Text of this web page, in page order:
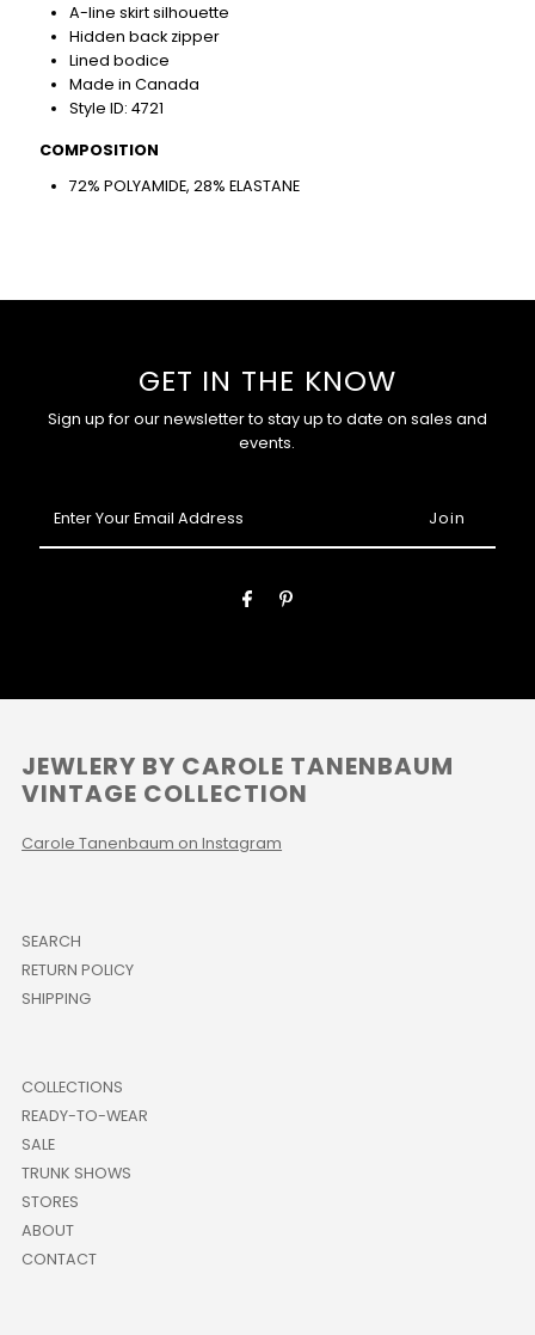
A-line skirt silhouette
Hidden back zipper
Lined bodice
Made in Canada
Style ID: 4721
COMPOSITION
72% POLYAMIDE, 28% ELASTANE
GET IN THE KNOW
Sign up for our newsletter to stay up to date on sales and
events.
Your
Email
JEWLERY BY CAROLE TANENBAUM
VINTAGE COLLECTION
Carole Tanenbaum on Instagram
SEARCH
RETURN POLICY
SHIPPING
COLLECTIONS
READY-TO-WEAR
SALE
TRUNK SHOWS
STORES
ABOUT
CONTACT